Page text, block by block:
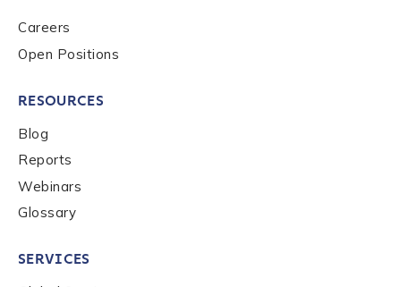
Work Email Address
Phone Number
Careers
Open Positions
RESOURCES
Blog
Reports
Webinars
Glossary
SERVICES